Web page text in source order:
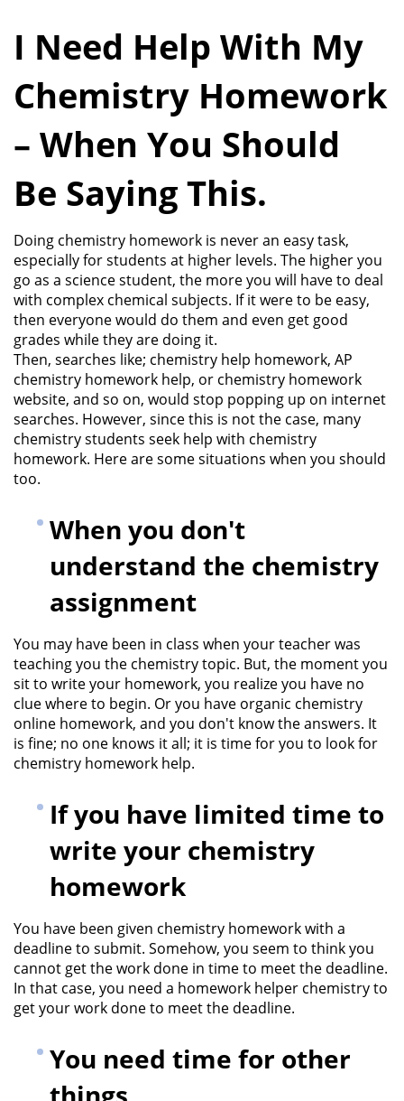
I Need Help With My
Chemistry Homework
– When You Should
Be Saying This.
Doing chemistry homework is never an easy task,
especially for students at higher levels. The higher you
go as a science student, the more you will have to deal
with complex chemical subjects. If it were to be easy,
then everyone would do them and even get good
grades while they are doing it.
Then, searches like; chemistry help homework, AP
chemistry homework help, or chemistry homework
website, and so on, would stop popping up on internet
searches. However, since this is not the case, many
chemistry students seek help with chemistry
homework. Here are some situations when you should
too.
When you don't
understand the chemistry
assignment
You may have been in class when your teacher was
teaching you the chemistry topic. But, the moment you
sit to write your homework, you realize you have no
clue where to begin. Or you have organic chemistry
online homework, and you don't know the answers. It
is fine; no one knows it all; it is time for you to look for
chemistry homework help.
If you have limited time to
write your chemistry
homework
You have been given chemistry homework with a
deadline to submit. Somehow, you seem to think you
cannot get the work done in time to meet the deadline.
In that case, you need a homework helper chemistry to
get your work done to meet the deadline.
You need time for other